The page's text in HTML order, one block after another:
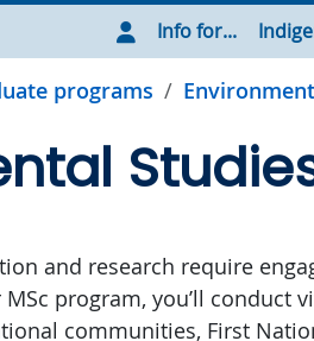
Info for...
programs
and research require
program, you’ll conduct
communities, First